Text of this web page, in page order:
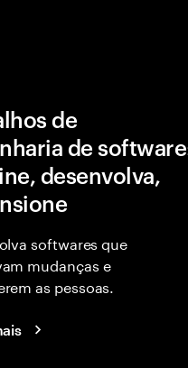
de
de
desenvolva,
softwares que
mudanças e
as pessoas.